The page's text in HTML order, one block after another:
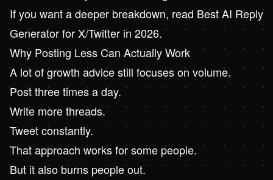
If you want a deeper breakdown, read Best AI Reply
Generator for X/Twitter in 2026.
Why Posting Less Can Actually Work
A lot of growth advice still focuses on volume.
Post three times a day.
Write more threads.
Tweet constantly.
That approach works for some people.
But it also burns people out.